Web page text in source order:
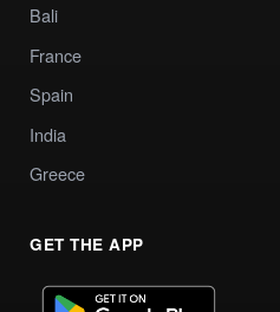
Bali
France
Spain
India
Greece
GET THE APP